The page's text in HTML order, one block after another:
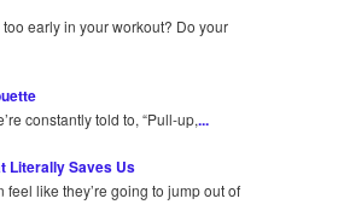
early in your workout? Do your
constantly told to, “Pull-up,...
Literally Saves Us
feel like they’re going to jump out of